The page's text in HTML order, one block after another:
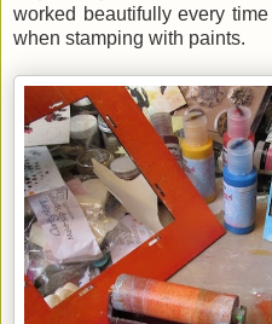
worked beautifully every
when stamping with paints.